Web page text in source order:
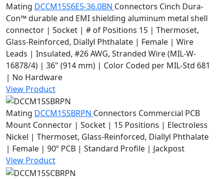
Mating DCCM15S6E5-36.0BN Connectors Cinch Dura-
Con™ durable and EMI shielding aluminum metal shell
connector | Socket | # of Positions 15 | Thermoset,
Glass-Reinforced, Diallyl Phthalate | Female | Wire
Leads | Insulated, #26 AWG, Stranded Wire (MIL-W-
16878/4) | 36" (914 mm) | Color Coded per MIL-Std 681
| No Hardware
View Product
Mating DCCM15SBRPN Connectors Commercial PCB
Mount Connector | Socket | 15 Positions | Electroless
Nickel | Thermoset, Glass-Reinforced, Diallyl Phthalate
| Female | 90º PCB | Standard Profile | Jackpost
View Product